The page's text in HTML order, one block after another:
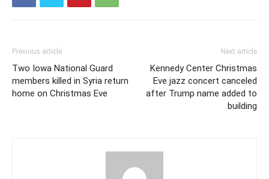
Previous article
Two Iowa National Guard
members killed in Syria return
home on Christmas Eve
Next article
Kennedy Center Christmas
Eve jazz concert canceled
after Trump name added to
building